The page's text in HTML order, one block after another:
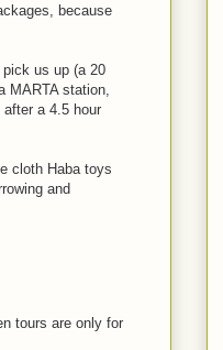
because
us up (a 20
MARTA station,
a 4.5 hour
cloth Haba toys
and
tours are only for